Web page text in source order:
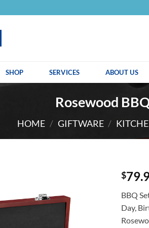
SHOP SERVICES ABOUT US
Rosewood
HOME / GIFTWARE /
$
BBQ
Day,